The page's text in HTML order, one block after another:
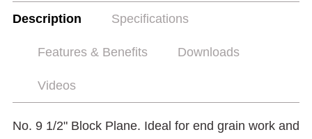
Description Specifications
Features & Benefits Downloads
Videos
No. 9 1/2" Block Plane. Ideal for end grain work and